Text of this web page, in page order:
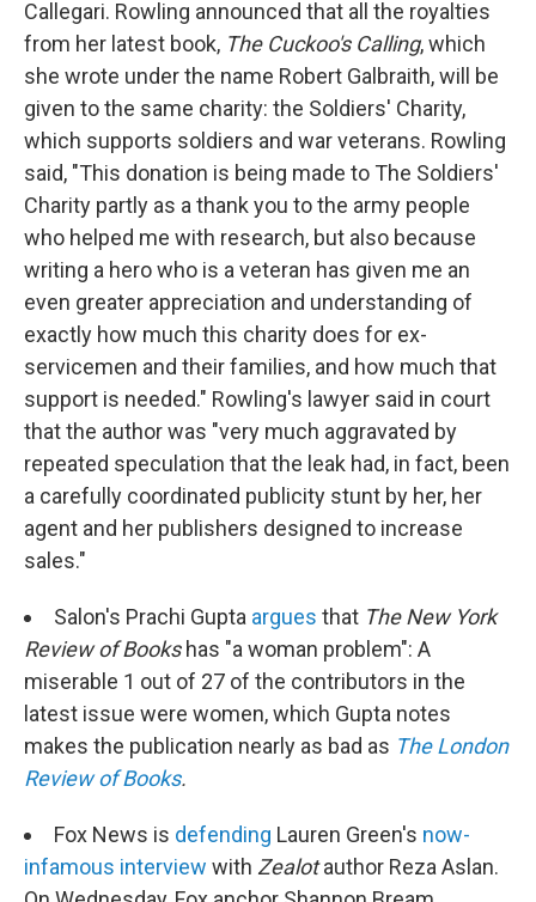
Callegari. Rowling announced that all the royalties
from her latest book, The Cuckoo's Calling, which
she wrote under the name Robert Galbraith, will be
given to the same charity: the Soldiers' Charity,
which supports soldiers and war veterans. Rowling
said, "This donation is being made to The Soldiers'
Charity partly as a thank you to the army people
who helped me with research, but also because
writing a hero who is a veteran has given me an
even greater appreciation and understanding of
exactly how much this charity does for ex-
servicemen and their families, and how much that
support is needed." Rowling's lawyer said in court
that the author was "very much aggravated by
repeated speculation that the leak had, in fact, been
a carefully coordinated publicity stunt by her, her
agent and her publishers designed to increase
sales."
Salon's Prachi Gupta argues that The New York
Review of Books has "a woman problem": A
miserable 1 out of 27 of the contributors in the
latest issue were women, which Gupta notes
makes the publication nearly as bad as The London
Review of Books.
Fox News is defending Lauren Green's now-
infamous interview with Zealotauthor Reza Aslan.